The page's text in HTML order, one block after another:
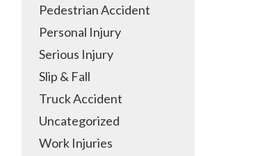
Pedestrian Accident
Personal Injury
Serious Injury
Slip & Fall
Truck Accident
Uncategorized
Work Injuries